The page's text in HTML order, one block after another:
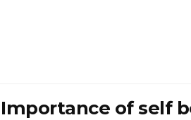
Importance of self